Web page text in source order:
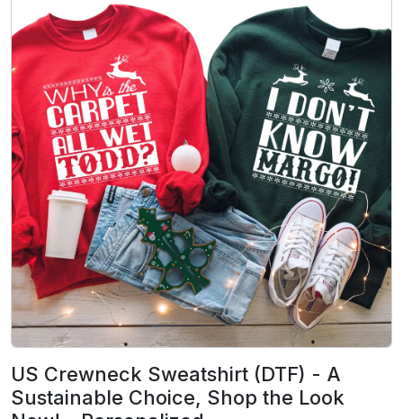
US Crewneck Sweatshirt (DTF) - A
Sustainable Choice, Shop the Look